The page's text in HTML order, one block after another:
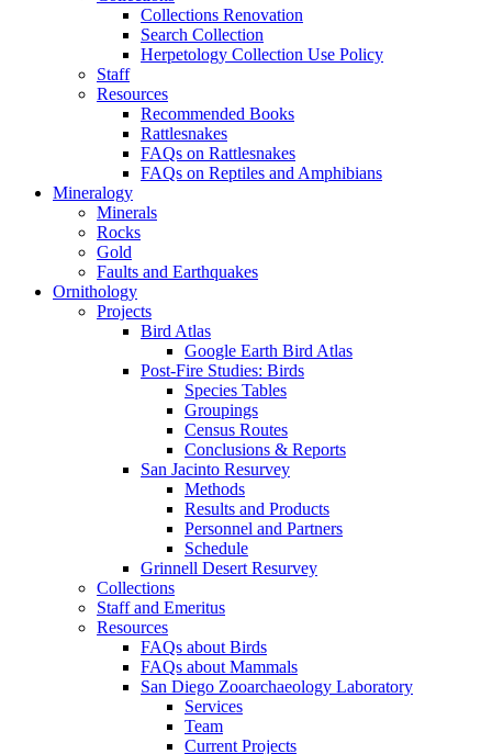
Collections Renovation
Search Collection
Herpetology Collection Use Policy
Staff
Resources
Recommended Books
Rattlesnakes
FAQs on Rattlesnakes
FAQs on Reptiles and Amphibians
Mineralogy
Minerals
Rocks
Gold
Faults and Earthquakes
Ornithology
Projects
Bird Atlas
Google Earth Bird Atlas
Post-Fire Studies: Birds
Species Tables
Groupings
Census Routes
Conclusions & Reports
San Jacinto Resurvey
Methods
Results and Products
Personnel and Partners
Schedule
Grinnell Desert Resurvey
Collections
Staff and Emeritus
Resources
FAQs about Birds
FAQs about Mammals
San Diego Zooarchaeology Laboratory
Services
Team
Current Projects